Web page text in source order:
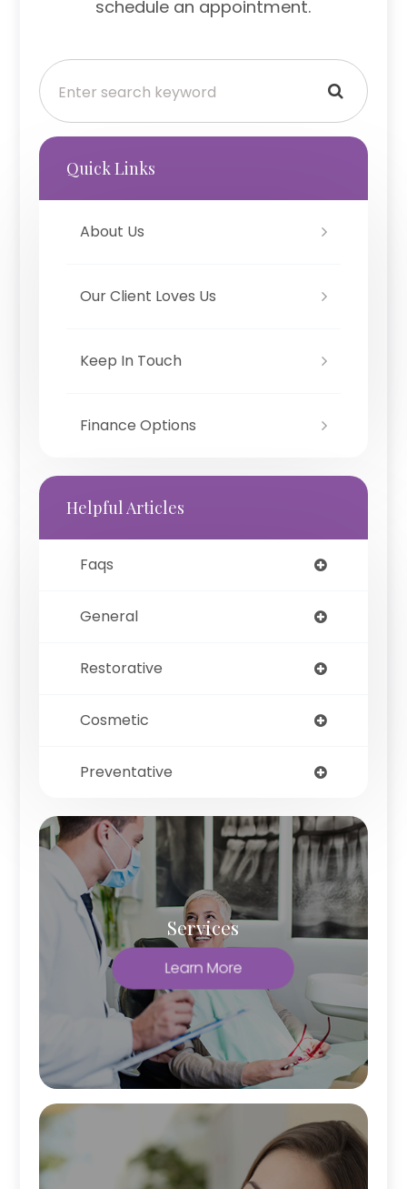
schedule an appointment.
Quick Links
About Us
Our Client Loves Us
Keep In Touch
Finance Options
Helpful Articles
Faqs
General
Restorative
Cosmetic
Preventative
Services
Learn More